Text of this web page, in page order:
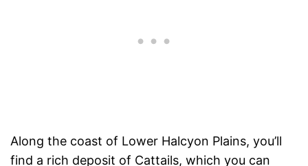
Along the coast of Lower Halcyon Plains, you’ll
find a rich deposit of Cattails, which you can